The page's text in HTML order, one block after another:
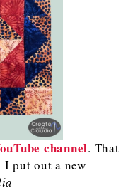
channel. That
put out a new